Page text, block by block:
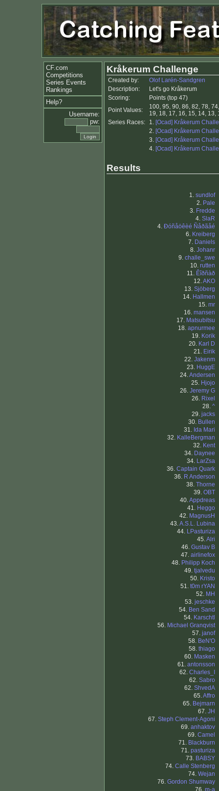
CF.com
Competitions
Series Events
Rankings
Help?
Username:
pw:
Kråkerum Challenge
Created by:
Olof Larén-Sandgren
Description:
Let's go Kråkerum
Scoring:
Points (top 47)
Point Values:
100, 95, 90, 86, 82, 78,
19, 18, 17, 16, 15, 14, 13,
Series Races:
1. [Ocad] Kråkerum
2. [Ocad] Kråkerum
3. [Ocad] Kråkerum
4. [Ocad] Kråkerum
Results
1. sundlof
2. Pale
3. Fredde
4. SlaR
4. Ðóñåöêèé Ñåðãåé
6. Kreiberg
7. Daniels
8. Johanr
9. challe_swe
10. rutten
11. Êîðñàð
12.AKO
13. Sjöberg
14. Hallmen
15. mr
16. mansen
17. Matsubitsu
18. apnurmee
19. Korik
20. Karl D
21. Eirik
22. Jakenm
23. HuggE
24.Andersen
25. Hjojo
26. Jeremy G
26. Rixel
28. ^
29. jacks
30. Bullen
31. Ida Mari
32. KalleBergman
32. Kent
34. Daynee
34. LarZsa
36. Captain Quark
36. R Anderson
38. Thorne
39. OBT
40.Appdreas
41. Heggo
42. MagnusH
43.A.S.L. Lubina
44. LPasturiza
45.Alri
46. Gustav B
47. airlinefox
48. Philipp Koch
49. tjalvedu
50. Kristo
51. t0m rYAN
52. MH
53. jeschke
54. Ben Sand
54. Karschtl
56. Michael Granqvist
57. janof
58. BeN'O
58. thiago
60. Masken
61. antonsson
62. Charles_I
62. Sabro
62. ShvedA
65.Affro
65. Bejmarn
67. JH
67. Steph Clement-Agoni
69. anhaktov
69. Camel
71. Blackburn
71. pasturiza
73. BABSY
74. Calle Stenberg
74. Wejan
76. Gordon Shumway